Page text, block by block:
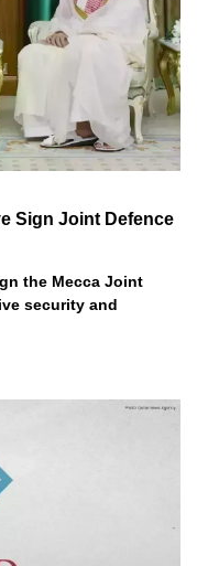
Sign Joint Defence
the Mecca Joint
security and